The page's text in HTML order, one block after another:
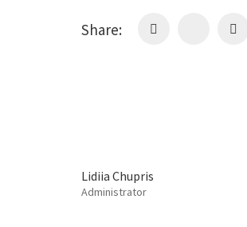
Share:
Lidiia Chupris
Administrator